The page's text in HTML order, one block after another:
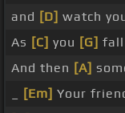
and [D] watch
As [C] you [G] fall
And then [A]
[Em] Your